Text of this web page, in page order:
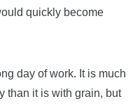
quickly become
day of work. It is much
than it is with grain, but